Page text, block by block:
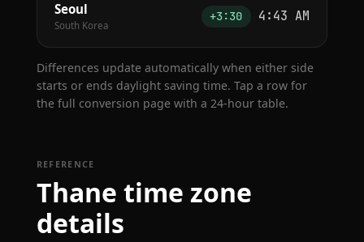
Seoul
South Korea
+3:30 4:43 AM
Differences update automatically when either side
starts or ends daylight saving time. Tap a row for
the full conversion page with a 24-hour table.
REFERENCE
Thane time zone
details